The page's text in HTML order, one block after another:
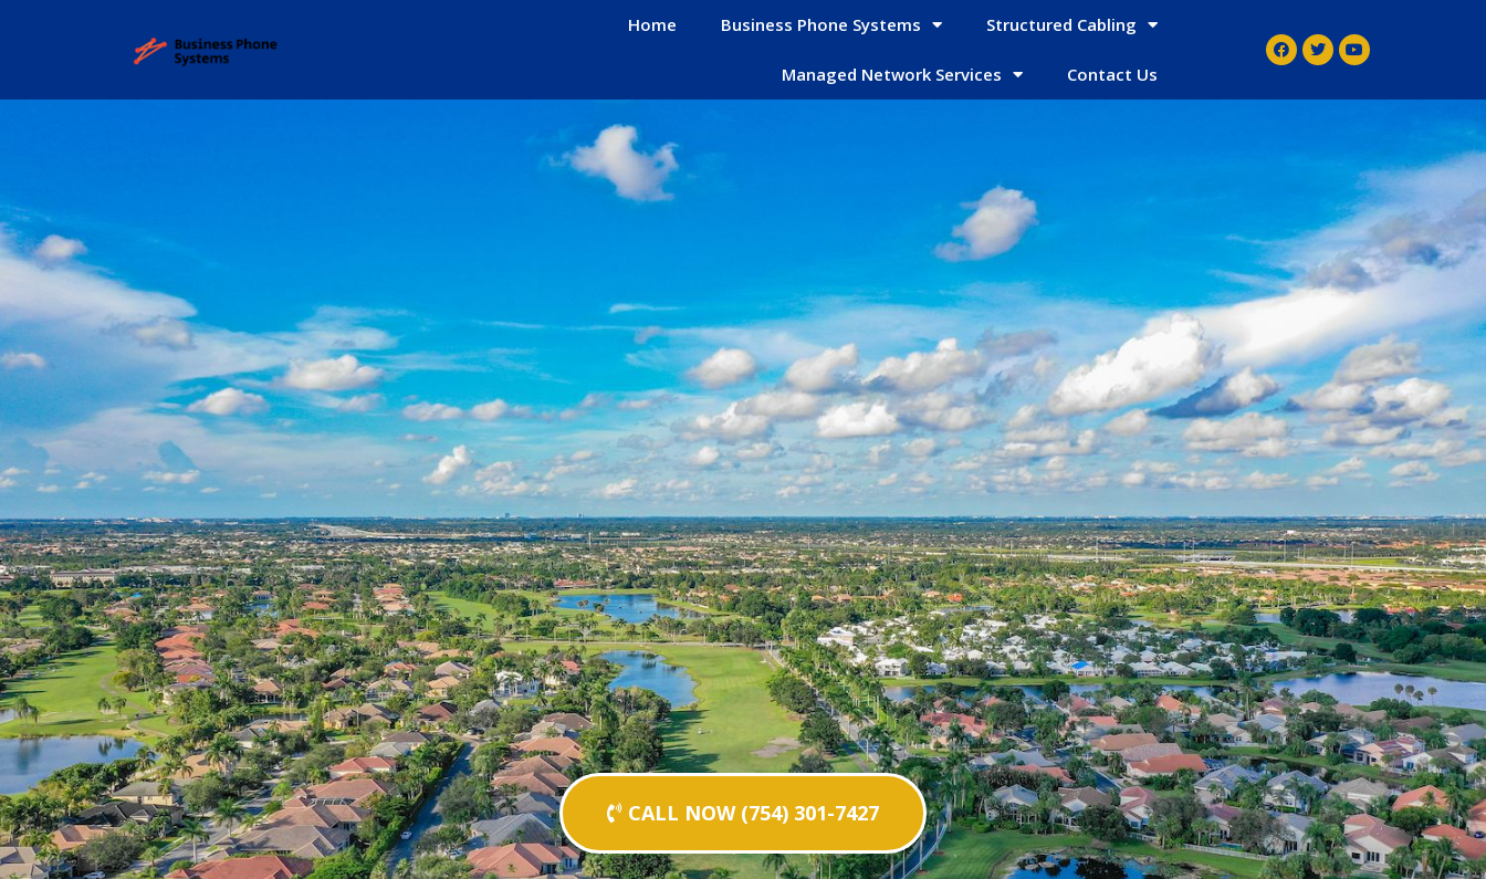
Home Business Phone Systems Structured Cabling
Managed Network Services Contact Us
CALL NOW (754) 301-7427